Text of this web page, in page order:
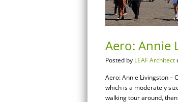
Aero: Annie
Posted by LEAF Architect
Aero: Annie Livingston –
which is a moderately
walking tour around,